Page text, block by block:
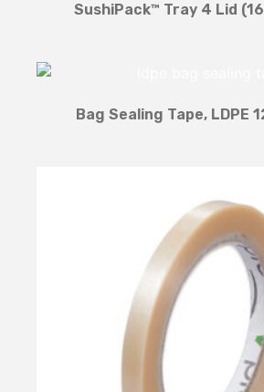
SushiPack™ Tray 4 Lid
Bag Sealing Tape, LDPE